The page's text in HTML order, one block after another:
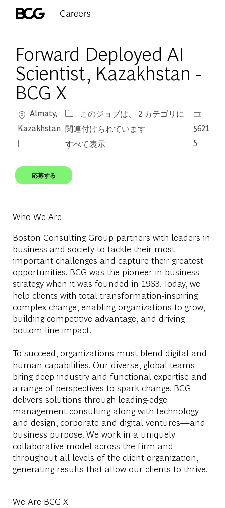
Forward Deployed AI
Scientist, Kazakhstan -
BCG X
場所Almaty,
Kazakhstan
このジョブは、 2 カテゴリに
関連付けられています
すべて表示
ジョブ
5621
5
応募する
Who We Are
Boston Consulting Group partners with leaders in
business and society to tackle their most
important challenges and capture their greatest
opportunities. BCG was the pioneer in business
strategy when it was founded in 1963. Today, we
help clients with total transformation-inspiring
complex change, enabling organizations to grow,
building competitive advantage, and driving
bottom-line impact.
To succeed, organizations must blend digital and
human capabilities. Our diverse, global teams
bring deep industry and functional expertise and
a range of perspectives to spark change. BCG
delivers solutions through leading-edge
management consulting along with technology
and design, corporate and digital ventures—and
business purpose. We work in a uniquely
collaborative model across the firm and
throughout all levels of the client organization,
generating results that allow our clients to thrive.
We Are BCG X